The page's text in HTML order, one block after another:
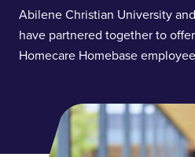
Abilene Christian University
have partnered together to
Homecare Homebase